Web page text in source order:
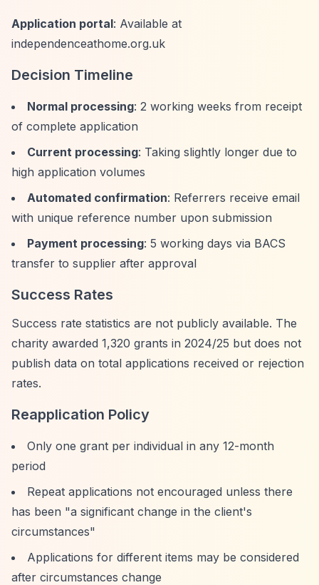
Application portal: Available at
independenceathome.org.uk
Decision Timeline
Normal processing: 2 working weeks from receipt
of complete application
Current processing: Taking slightly longer due to
high application volumes
Automated confirmation: Referrers receive email
with unique reference number upon submission
Payment processing: 5 working days via BACS
transfer to supplier after approval
Success Rates
Success rate statistics are not publicly available. The
charity awarded 1,320 grants in 2024/25 but does not
publish data on total applications received or rejection
rates.
Reapplication Policy
Only one grant per individual in any 12-month
period
Repeat applications not encouraged unless there
has been "a significant change in the client's
circumstances"
Applications for different items may be considered
after circumstances change